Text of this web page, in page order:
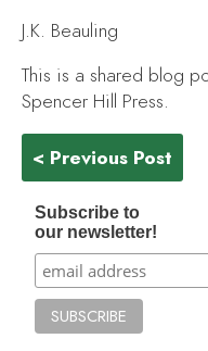
J.K. Beauling
This is a shared blog
Spencer Hill Press.
< Previous Post
Subscribe to
our newsletter!